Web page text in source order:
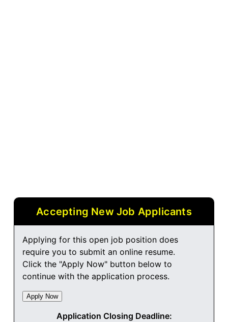
Accepting New Job Applicants
Applying for this open job position does
require you to submit an online resume.
Click the "Apply Now" button below to
continue with the application process.
Application Closing Deadline: